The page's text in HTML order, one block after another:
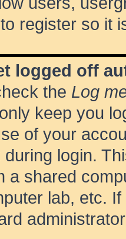
register so it
logged off
the Log
keep you
of your
login.
a shared
lab, etc.